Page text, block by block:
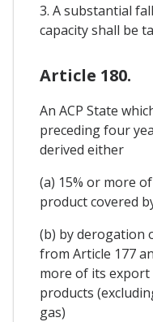
3. A substantial
capacity shall be
Article 180.
An ACP State
preceding four
derived either
(a) 15% or more
product covered
(b) by derogation
from Article 177
more of its
products
gas)